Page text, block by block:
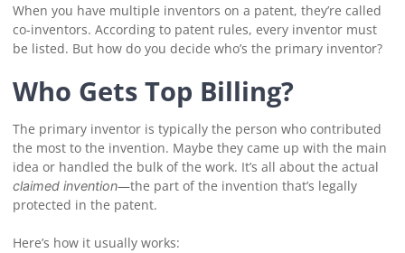
When you have multiple inventors on a patent, they’re called
co-inventors. According to patent rules, every inventor must
be listed. But how do you decide who’s the primary inventor?
Who Gets Top Billing?
The primary inventor is typically the person who contributed
the most to the invention. Maybe they came up with the main
idea or handled the bulk of the work. It’s all about the actual
claimed invention—the part of the invention that’s legally
protected in the patent.
Here’s how it usually works: